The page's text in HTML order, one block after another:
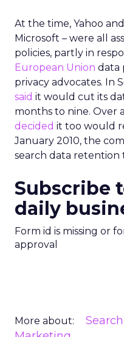
At the time, Yahoo
Microsoft – were all
policies, partly in
European Union data
privacy advocates. In
said it would cut its
months to nine. Over
decided it too would
January 2010, the
search data retention
Subscribe
daily
Form id is missing or
approval
More about: Search